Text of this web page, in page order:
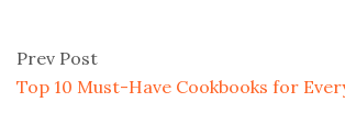
Prev Post
Top 10 Must-Have Cookbooks for